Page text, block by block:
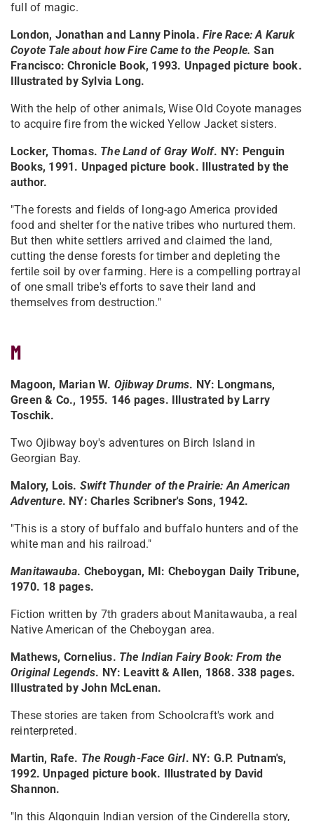
full of magic.
London, Jonathan and Lanny Pinola. Fire Race: A Karuk
Coyote Tale about how Fire Came to the People. San
Francisco: Chronicle Book, 1993. Unpaged picture book.
Illustrated by Sylvia Long.
With the help of other animals, Wise Old Coyote manages
to acquire fire from the wicked Yellow Jacket sisters.
Locker, Thomas. The Land of Gray Wolf. NY: Penguin
Books, 1991. Unpaged picture book. Illustrated by the
author.
"The forests and fields of long-ago America provided
food and shelter for the native tribes who nurtured them.
But then white settlers arrived and claimed the land,
cutting the dense forests for timber and depleting the
fertile soil by over farming. Here is a compelling portrayal
of one small tribe's efforts to save their land and
themselves from destruction."
M
Magoon, Marian W. Ojibway Drums. NY: Longmans,
Green & Co., 1955. 146 pages. Illustrated by Larry
Toschik.
Two Ojibway boy's adventures on Birch Island in
Georgian Bay.
Malory, Lois. Swift Thunder of the Prairie: An American
Adventure. NY: Charles Scribner's Sons, 1942.
"This is a story of buffalo and buffalo hunters and of the
white man and his railroad."
Manitawauba. Cheboygan, MI: Cheboygan Daily Tribune,
1970. 18 pages.
Fiction written by 7th graders about Manitawauba, a real
Native American of the Cheboygan area.
Mathews, Cornelius. The Indian Fairy Book: From the
Original Legends. NY: Leavitt & Allen, 1868. 338 pages.
Illustrated by John McLenan.
These stories are taken from Schoolcraft's work and
reinterpreted.
Martin, Rafe. The Rough-Face Girl. NY: G.P. Putnam's,
1992. Unpaged picture book. Illustrated by David
Shannon.
"In this Algonquin Indian version of the Cinderella story,